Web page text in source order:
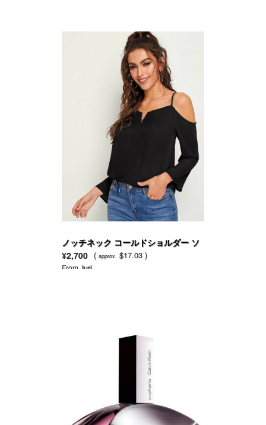
ノッチネック コールドショルダー ソ
リッド トップ
¥2,700 ( approx. $17.03 )
From Juri